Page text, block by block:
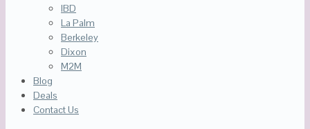
IBD
La Palm
Berkeley
Dixon
M2M
Blog
Deals
Contact Us